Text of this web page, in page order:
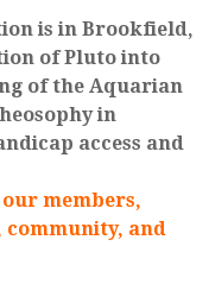
is in Brookfield,
of Pluto into
of the Aquarian
in
access and
members,
and